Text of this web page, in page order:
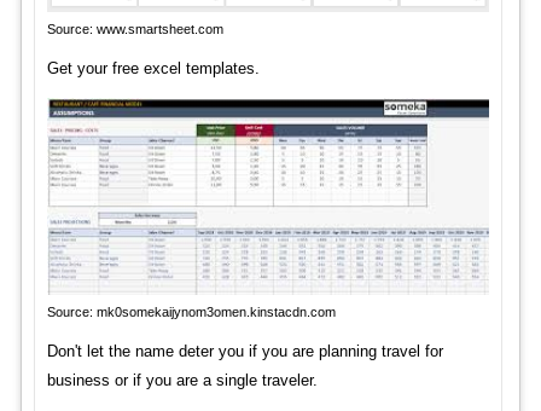
Source: www.smartsheet.com
Get your free excel templates.
Source: mk0somekaijynom3omen.kinstacdn.com
Don't let the name deter you if you are planning travel for
business or if you are a single traveler.